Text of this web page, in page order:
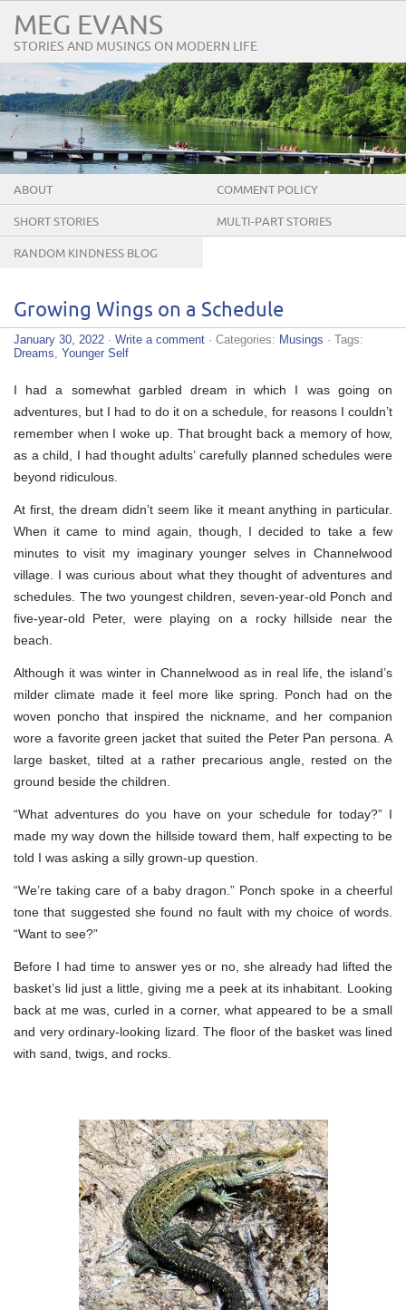
MEG EVANS
STORIES AND MUSINGS ON MODERN LIFE
ABOUT COMMENT POLICY
SHORT STORIES MULTI-PART STORIES
RANDOM KINDNESS BLOG
Growing Wings on a Schedule
January 30, 2022 · Write a comment · Categories: Musings · Tags:
Dreams Younger Self
I had a somewhat garbled dream in which I was going on
adventures, but I had to do it on a schedule, for reasons I couldn’t
remember when I woke up. That brought back a memory of how,
as a child, I had thought adults’ carefully planned schedules were
beyond ridiculous.
At first, the dream didn’t seem like it meant anything in particular.
When it came to mind again, though, I decided to take a few
minutes to visit my imaginary younger selves in Channelwood
village. I was curious about what they thought of adventures and
schedules. The two youngest children, seven-year-old Ponch and
five-year-old Peter, were playing on a rocky hillside near the
beach.
Although it was winter in Channelwood as in real life, the island’s
milder climate made it feel more like spring. Ponch had on the
woven poncho that inspired the nickname, and her companion
wore a favorite green jacket that suited the Peter Pan persona. A
large basket, tilted at a rather precarious angle, rested on the
ground beside the children.
“What adventures do you have on your schedule for today?” I
made my way down the hillside toward them, half expecting to be
told I was asking a silly grown-up question.
“We’re taking care of a baby dragon.” Ponch spoke in a cheerful
tone that suggested she found no fault with my choice of words.
“Want to see?”
Before I had time to answer yes or no, she already had lifted the
basket’s lid just a little, giving me a peek at its inhabitant. Looking
back at me was, curled in a corner, what appeared to be a small
and very ordinary-looking lizard. The floor of the basket was lined
with sand, twigs, and rocks.